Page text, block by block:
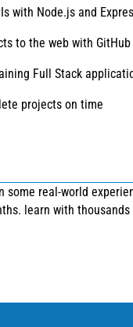
with Node.js and
to the web with GitHub
Full Stack
projects on time
some real-world
learn with thousands